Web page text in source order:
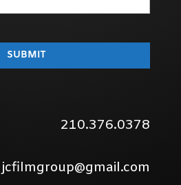
210.376.0378
jcfilmgroup@gmail.com